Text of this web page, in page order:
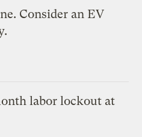
Consider an EV
labor lockout at